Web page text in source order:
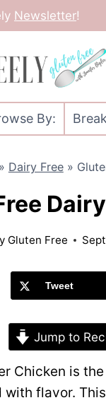
Newsletter!
By:
Dairy Free»
Gluten Free
Tweet
Jump to
Chicken is
flavor.